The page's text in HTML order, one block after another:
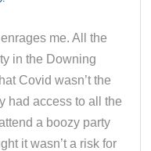
me. All the
in the Downing
Covid wasn’t the
had access to all the
a boozy party
it wasn’t a risk for